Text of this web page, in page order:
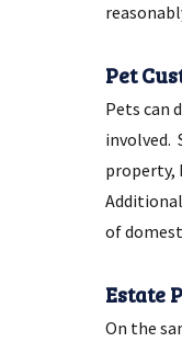
Pet
Pets can
involved.
property,
of
Estate
On the